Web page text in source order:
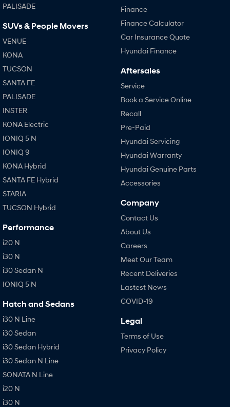
PALISADE
SUVs & People Movers
VENUE
KONA
TUCSON
SANTA FE
PALISADE
INSTER
KONA Electric
IONIQ 5 N
IONIQ 9
KONA Hybrid
SANTA FE Hybrid
STARIA
TUCSON Hybrid
Performance
i20 N
i30 N
i30 Sedan N
IONIQ 5 N
Hatch and Sedans
i30 N Line
i30 Sedan
i30 Sedan Hybrid
i30 Sedan N Line
SONATA N Line
i20 N
i30 N
Finance
Finance Calculator
Car Insurance Quote
Hyundai Finance
Aftersales
Service
Book a Service Online
Recall
Pre-Paid
Hyundai Servicing
Hyundai Warranty
Hyundai Genuine Parts
Accessories
Company
Contact Us
About Us
Careers
Meet Our Team
Recent Deliveries
Lastest News
COVID-19
Legal
Terms of Use
Privacy Policy